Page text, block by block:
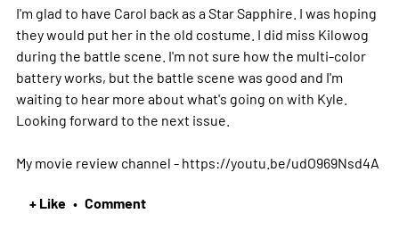
I'm glad to have Carol back as a Star Sapphire. I was hoping
they would put her in the old costume. I did miss Kilowog
during the battle scene. I'm not sure how the multi-color
battery works, but the battle scene was good and I'm
waiting to hear more about what's going on with Kyle.
Looking forward to the next issue.
My movie review channel - https://youtu.be/udO969Nsd4A
+ Like • Comment